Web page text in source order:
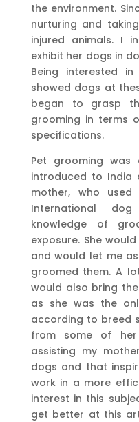
the environment.
nurturing and
injured animals. I
exhibit her dogs in
Being interested
showed dogs at
began to grasp
grooming in terms
specifications.
Pet grooming
introduced to India
mother, who
International
knowledge of
exposure. She
and would let me
groomed them. A
would also bring
as she was the
according to breed
from some of
assisting my
dogs and that
work in a more
interest in this
get better at this